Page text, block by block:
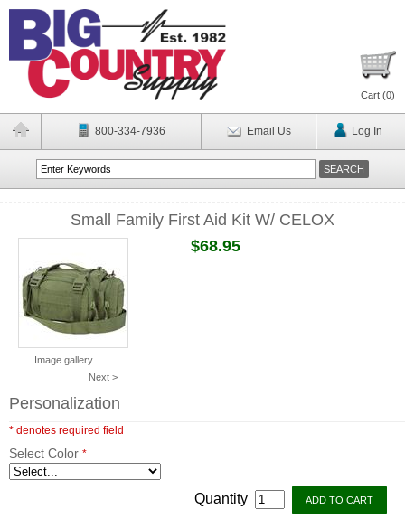
Cart (0)
800-334-7936 Email Us Log In
Small Family First Aid Kit W/ CELOX
Image gallery
Next >
$68.95
Personalization
* denotes required field
Select Color *
Quantity